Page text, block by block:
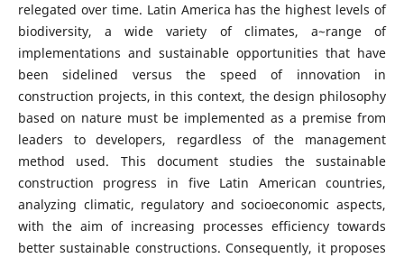
relegated over time. Latin America has the highest levels of
biodiversity, a wide variety of climates, a~range of
implementations and sustainable opportunities that have
been sidelined versus the speed of innovation in
construction projects, in this context, the design philosophy
based on nature must be implemented as a premise from
leaders to developers, regardless of the management
method used. This document studies the sustainable
construction progress in five Latin American countries,
analyzing climatic, regulatory and socioeconomic aspects,
with the aim of increasing processes efficiency towards
better sustainable constructions. Consequently, it proposes